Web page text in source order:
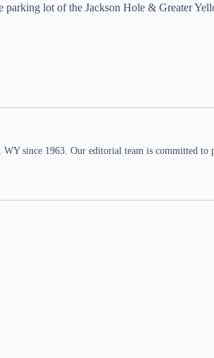
lot of the Jackson Hole & Greater
WY since 1963. Our editorial team is committed